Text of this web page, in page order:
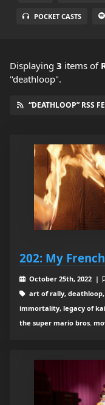
POCKET CASTS
Displaying 3 items of
"deathloop".
“DEATHLOOP” RSS
202: My
October 25th, 2022 |
art of rally,
immortality, legacy of
the super mario bros.